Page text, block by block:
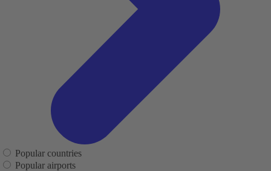
Popular countries
Popular airports